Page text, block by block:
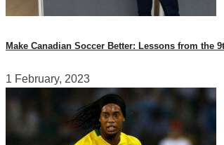
Make Canadian Soccer Better: Lessons from the
1 February, 2023